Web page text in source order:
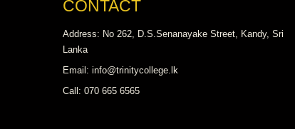
CONTACT
Address: No 262, D.S.Senanayake Street, Kandy, Sri
Lanka
Email: info@trinitycollege.lk
Call: 070 665 6565